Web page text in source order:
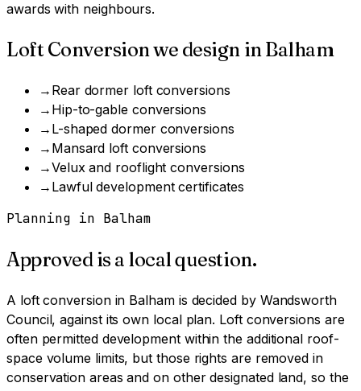
awards with neighbours.
Loft Conversionwe design inBalham
→ Rear dormer loft conversions
→ Hip-to-gable conversions
→ L-shaped dormer conversions
→ Mansard loft conversions
→Velux and rooflight conversions
→ Lawful development certificates
Planning in Balham
Approved is a local question.
A loft conversionin Balhamis decided by Wandsworth
Council, against its own local plan. Loft conversions are
often permitted development within the additional roof-
space volume limits, but those rights are removed in
conservation areas and on other designated land, so the